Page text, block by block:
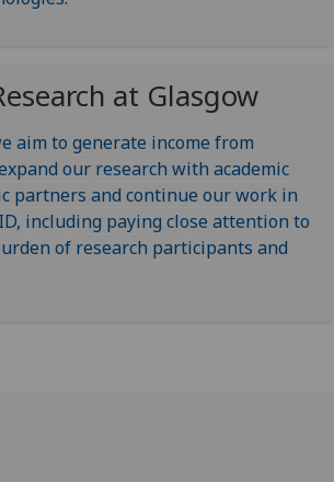
at Glasgow
aim to generate income from
our research with academic
partners and continue our work in
including paying close attention to
of research participants and